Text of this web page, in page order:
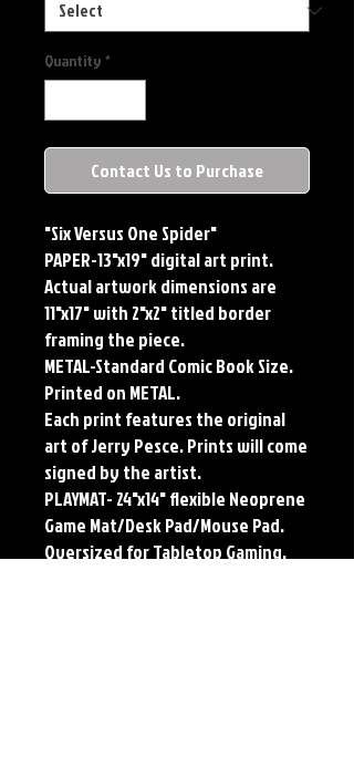
Quantity *
Contact Us to Purchase
"Six Versus One Spider"
PAPER-13"x19" digital art print.
Actual artwork dimensions are
11"x17" with 2"x2" titled border
framing the piece.
METAL-Standard Comic Book Size.
Printed on METAL.
Each print features the original
art of Jerry Pesce. Prints will come
signed by the artist.
PLAYMAT- 24"x14" flexible Neoprene
Game Mat/Desk Pad/Mouse Pad.
Oversized for Tabletop Gaming.